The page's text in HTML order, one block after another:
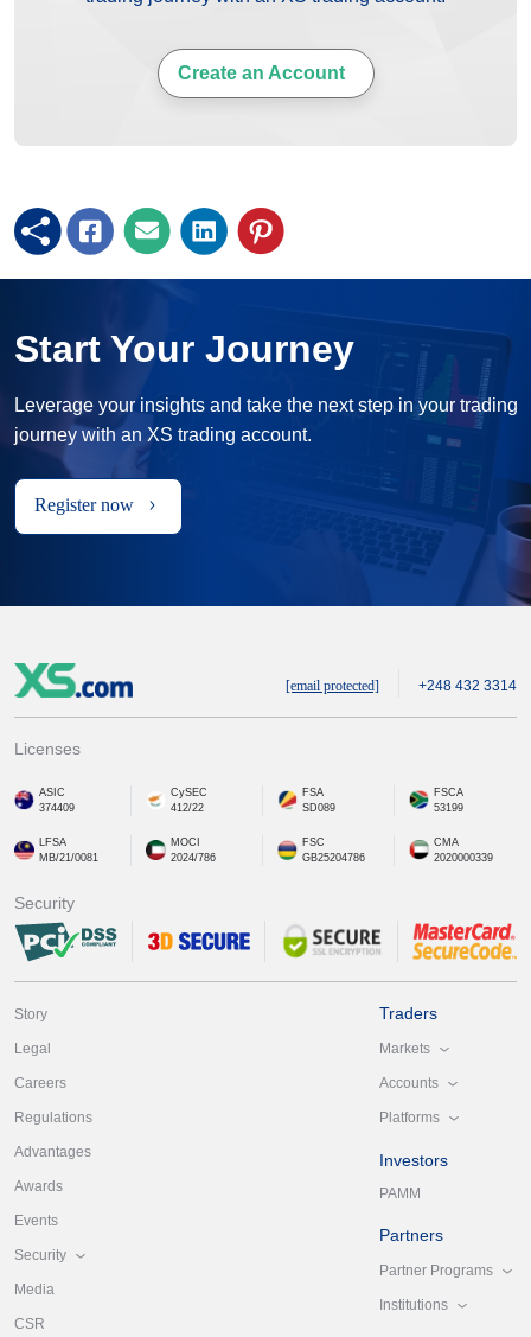
Create an Account
Start Your Journey
Leverage your insights and take the next step in your trading
journey with an XS trading account.
Register now
[email protected] +248 432 3314
Licenses
ASIC
374409
CySEC
412/22
FSA
SD089
FSCA
53199
LFSA
MB/21/0081
MOCI
2024/786
FSC
GB25204786
CMA
2020000339
Security
Story
Legal
Careers
Regulations
Advantages
Awards
Events
Security
Media
CSR
Traders
Markets
Accounts
Platforms
Investors
PAMM
Partners
Partner Programs
Institutions